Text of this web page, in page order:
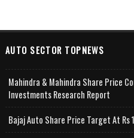
AUTO SECTOR TOPNEWS
Mahindra & Mahindra Share Price
Investments Research Report
Bajaj Auto Share Price Target At Rs